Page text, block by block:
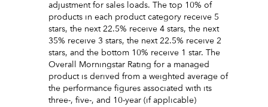
adjustment for sales loads. The top 10% of
products in each product category receive 5
stars, the next 22.5% receive 4 stars, the next
35% receive 3 stars, the next 22.5% receive 2
stars, and the bottom 10% receive 1 star. The
Overall Morningstar Rating for a managed
product is derived from a weighted average of
the performance figures associated with its
three-, five-, and 10-year (if applicable)